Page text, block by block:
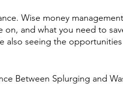
Wise money
and what you need to
also seeing the
Between Splurging and